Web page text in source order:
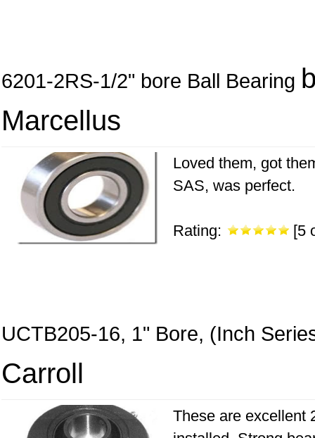
6201-2RS-1/2" bore Ball Bearing
Marcellus
Loved them, got
SAS, was perfect.
Rating: [5
UCTB205-16, 1" Bore, (Inch
Carroll
These are excellent